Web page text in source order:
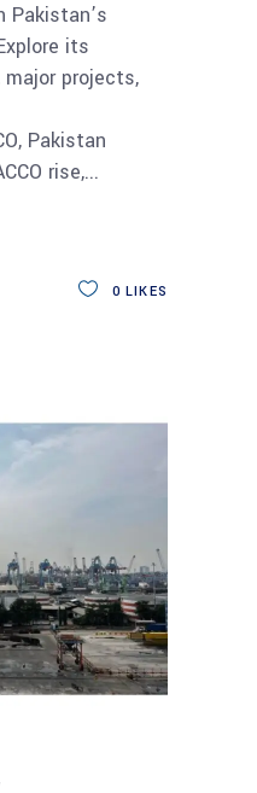
Pakistan’s
its
projects,
Pakistan
rise,
0 LIKES